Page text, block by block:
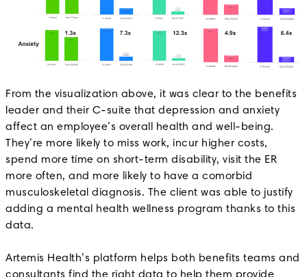
From the visualization above, it was clear to the benefits
leader and their C-suite that depression and anxiety
affect an employee’s overall health and well-being.
They’re more likely to miss work, incur higher costs,
spend more time on short-term disability, visit the ER
more often, and more likely to have a comorbid
musculoskeletal diagnosis. The client was able to justify
adding a mental health wellness program thanks to this
data.
Artemis Health’s platform helps both benefits teams and